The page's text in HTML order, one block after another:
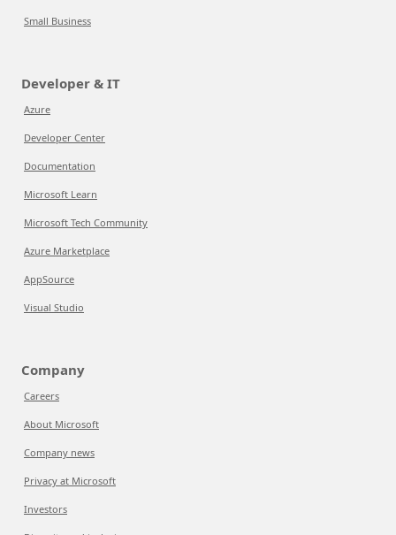
Small Business
Developer & IT
Azure
Developer Center
Documentation
Microsoft Learn
Microsoft Tech Community
Azure Marketplace
AppSource
Visual Studio
Company
Careers
About Microsoft
Company news
Privacy at Microsoft
Investors